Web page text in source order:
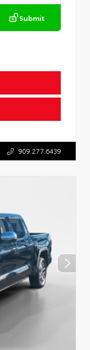
Submit
909.277.6439